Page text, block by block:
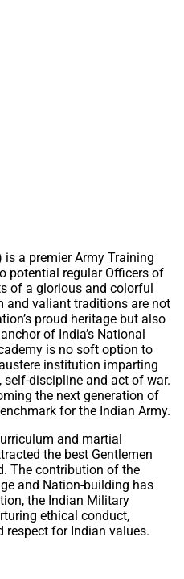
is a premier Army Training
potential regular Officers of
of a glorious and colorful
and valiant traditions are not
proud heritage but also
of India’s National
is no soft option to
institution imparting
discipline and act of war.
the next generation of
for the Indian Army.
and martial
the best Gentlemen
The contribution of the
and Nation-building has
the Indian Military
ethical conduct,
respect for Indian values.